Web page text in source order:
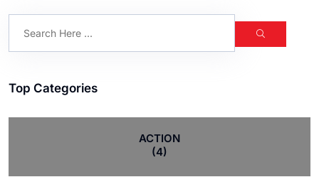
Top Categories
ACTION
(4)